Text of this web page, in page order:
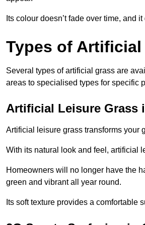
Its colour doesn’t fade over time, and
Types of Artificial
Several types of artificial grass are
areas to specialised types for specific
Artificial Leisure Grass
Artificial leisure grass transforms your
With its natural look and feel, artificial
Homeowners will no longer have the
green and vibrant all year round.
Its soft texture provides a comfortable